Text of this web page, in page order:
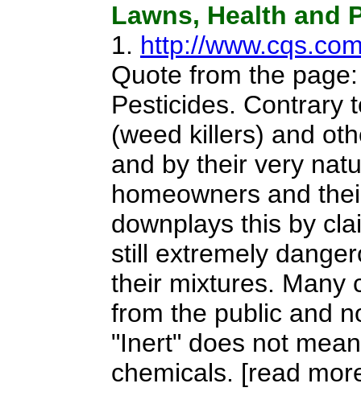
Lawns, Health and
1. http://
Quote from the
Pesticides. Contrary
(weed killers) and
and by their very
homeowners and
downplays this by
still extremely
their mixtures. Many
from the public and
"Inert" does not
chemicals. [read